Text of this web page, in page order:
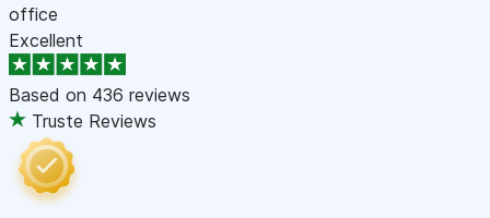
office
Excellent
Based on 436 reviews
Truste Reviews